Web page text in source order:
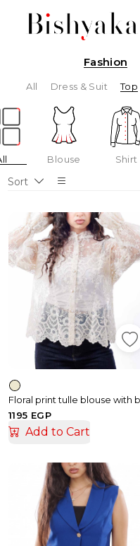
Fashion
All Dress & Suit Top
Blouse Shirt
Sort
1195 EGP
Add to Cart